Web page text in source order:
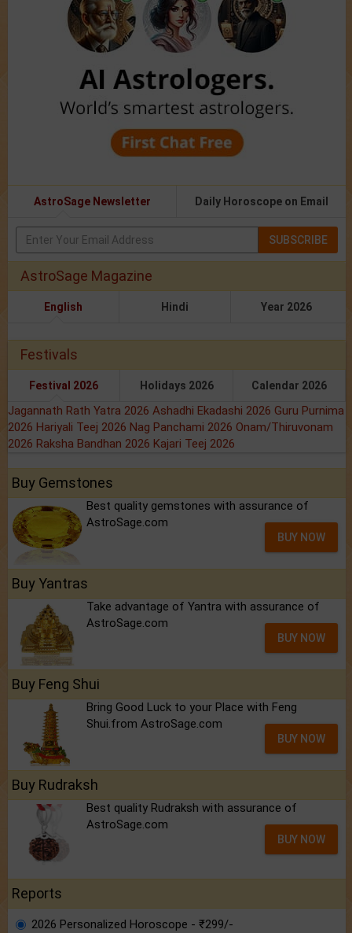
AstroSage Newsletter Daily Horoscope on Email
SUBSCRIBE
AstroSage Magazine
English Hindi Year 2026
Festivals
Festival 2026 Holidays 2026 Calendar 2026
Jagannath Rath Yatra 2026 Ashadhi Ekadashi 2026 Guru Purnima
2026 Hariyali Teej 2026 Nag Panchami 2026 Onam/Thiruvonam
2026 Raksha Bandhan 2026 Kajari Teej 2026
Buy Gemstones
Best quality gemstones with assurance of
AstroSage.com
BUY NOW
Buy Yantras
Take advantage of Yantra with assurance of
AstroSage.com
BUY NOW
Buy Feng Shui
Bring Good Luck to your Place with Feng
Shui.from AstroSage.com
BUY NOW
Buy Rudraksh
Best quality Rudraksh with assurance of
AstroSage.com
BUY NOW
Reports
2026 Personalized Horoscope - ₹299/-